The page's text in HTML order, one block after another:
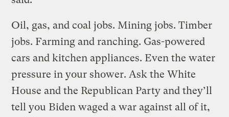
Oil, gas, and coal jobs. Mining jobs. Timber
jobs. Farming and ranching. Gas-powered
cars and kitchen appliances. Even the water
pressure in your shower. Ask the White
House and the Republican Party and they’ll
tell you Biden waged a war against all of it,